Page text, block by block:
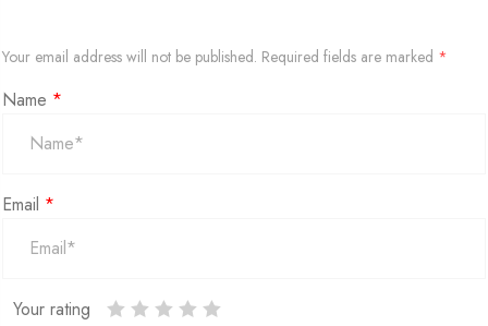
Your email address will not be published. Required fields are marked *
Name *
Email *
Your rating